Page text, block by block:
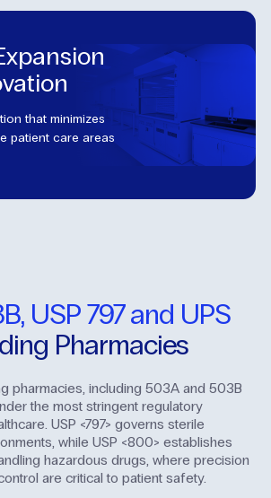
that minimizes
patient care areas
USP 797 and UPS
Pharmacies
pharmacies, including 503A and 503B
the most stringent regulatory
USP <797> governs sterile
while USP <800> establishes
hazardous drugs, where precision
are critical to patient safety.